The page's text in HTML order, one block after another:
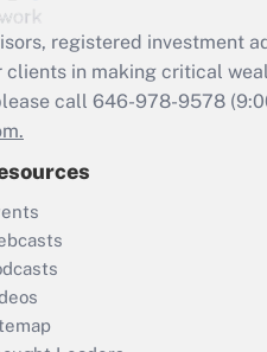
registered investment
in making critical
call 646-978-9578